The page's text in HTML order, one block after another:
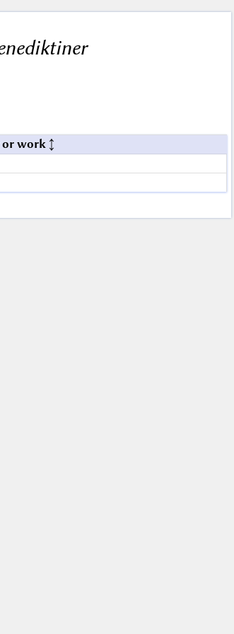
or work